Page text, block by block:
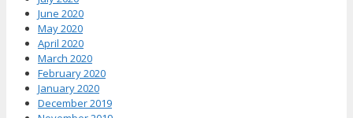
June 2020
May 2020
April 2020
March 2020
February 2020
January 2020
December 2019